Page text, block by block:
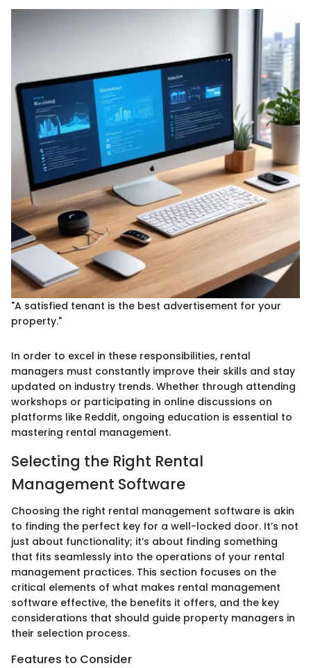
"A satisfied tenant is the best advertisement for your
property."
In order to excel in these responsibilities, rental
managers must constantly improve their skills and stay
updated on industry trends. Whether through attending
workshops or participating in online discussions on
platforms like Reddit, ongoing education is essential to
mastering rental management.
Selecting the Right Rental
Management Software
Choosing the right rental management software is akin
to finding the perfect key for a well-locked door. It’s not
just about functionality; it’s about finding something
that fits seamlessly into the operations of your rental
management practices. This section focuses on the
critical elements of what makes rental management
software effective, the benefits it offers, and the key
considerations that should guide property managers in
their selection process.
Features to Consider